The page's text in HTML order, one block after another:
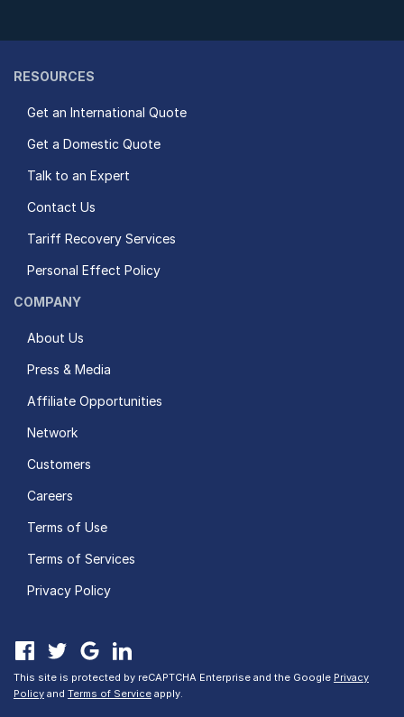
RESOURCES
Get an International Quote
Get a Domestic Quote
Talk to an Expert
Contact Us
Tariff Recovery Services
Personal Effect Policy
COMPANY
About Us
Press & Media
Affiliate Opportunities
Network
Customers
Careers
Terms of Use
Terms of Services
Privacy Policy
This site is protected by reCAPTCHA Enterprise and the Google Privacy
Policy and Terms of Service apply.